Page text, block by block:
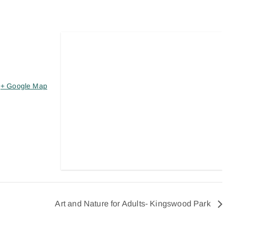
+ Google Map
Art and Nature for Adults- Kingswood Park